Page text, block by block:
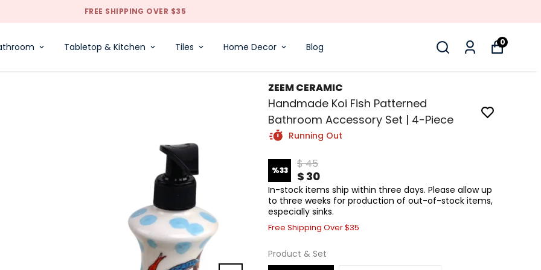
FREE SHIPPING OVER $35
Tabletop & Kitchen Tiles Home Decor Blog 0
ZEEM CERAMIC
Handmade Koi Fish Patterned
Bathroom Accessory Set | 4-Piece
Running Out
%33 $ 45
$ 30
In-stock items ship within three days. Please allow up
to three weeks for production of out-of-stock items,
especially sinks.
Free Shipping Over $35
Product & Set